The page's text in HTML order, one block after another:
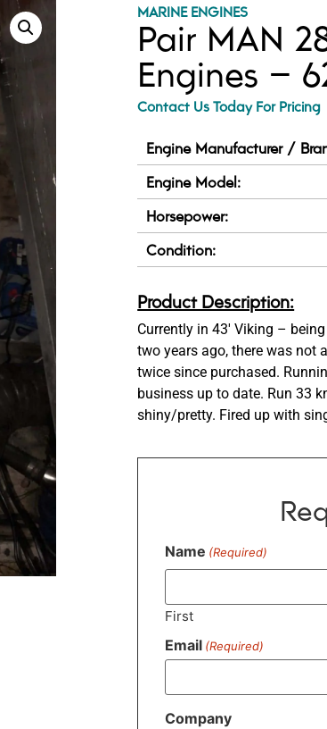
MARINE ENGINES
Pair MAN
Engines –
Contact Us Today For Pricing
Engine Manufacturer /
Engine Model:
Horsepower:
Condition:
Product Description:
Currently in 43′ Viking –
two years ago, there was not
twice since purchased.
business up to date. Run 33
shiny/pretty. Fired up with
Name (Required)
First
Email (Required)
Company